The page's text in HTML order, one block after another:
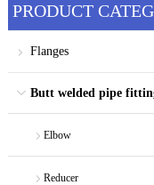
PRODUCT
Flanges
Butt welded pipe
Elbow
Reducer